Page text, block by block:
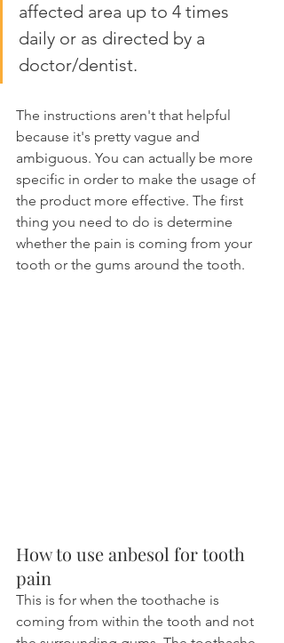
affected area up to 4 times
daily or as directed by a
doctor/dentist.
The instructions aren't that helpful
because it's pretty vague and
ambiguous. You can actually be more
specific in order to make the usage of
the product more effective. The first
thing you need to do is determine
whether the pain is coming from your
tooth or the gums around the tooth.
How to use anbesol for tooth
pain
This is for when the toothache is
coming from within the tooth and not